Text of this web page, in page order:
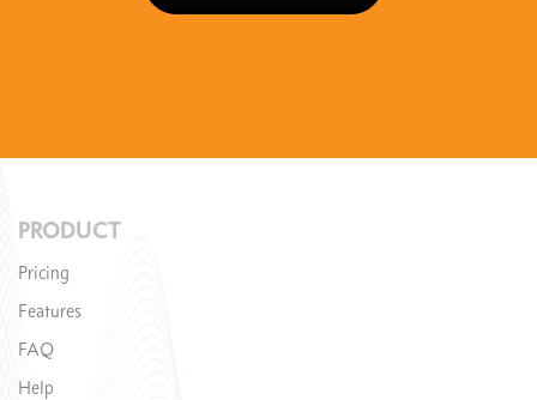
PRODUCT
Pricing
Features
FAQ
Help